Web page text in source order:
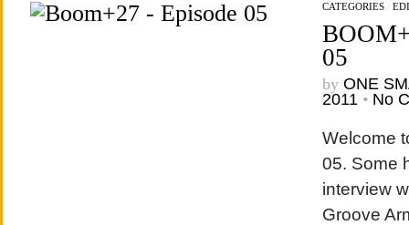
CATEGORIES/
05
by ONE
2011 • No
Welcome
05. Some
interview
Groove